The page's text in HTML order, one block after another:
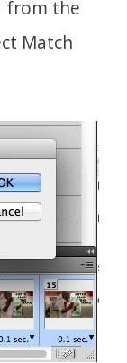
from the
Match